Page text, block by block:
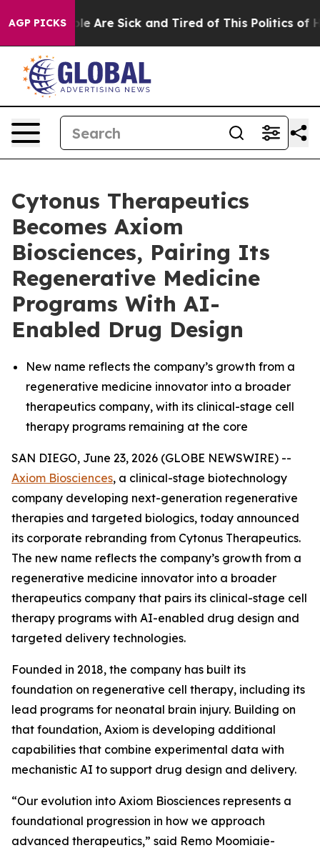
AGP PICKS
“People Are Sick and Tired of This Politics of
Cytonus Therapeutics
Becomes Axiom
Biosciences, Pairing Its
Regenerative Medicine
Programs With AI-
Enabled Drug Design
New name reflects the company’s growth from a
regenerative medicine innovator into a broader
therapeutics company, with its clinical-stage cell
therapy programs remaining at the core
SAN DIEGO, June 23, 2026 (GLOBE NEWSWIRE) --
Axiom Biosciences, a clinical-stage biotechnology
company developing next-generation regenerative
therapies and targeted biologics, today announced
its corporate rebranding from Cytonus Therapeutics.
The new name reflects the company’s growth from a
regenerative medicine innovator into a broader
therapeutics company that pairs its clinical-stage cell
therapy programs with AI-enabled drug design and
targeted delivery technologies.
Founded in 2018, the company has built its
foundation on regenerative cell therapy, including its
lead programs for neonatal brain injury. Building on
that foundation, Axiom is developing additional
capabilities that combine experimental data with
mechanistic AI to support drug design and delivery.
“Our evolution into Axiom Biosciences represents a
foundational progression in how we approach
advanced therapeutics,” said Remo Moomiaie-